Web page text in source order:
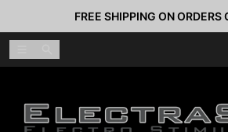
Skip to contentFREE SHIPPING ON ORDERS